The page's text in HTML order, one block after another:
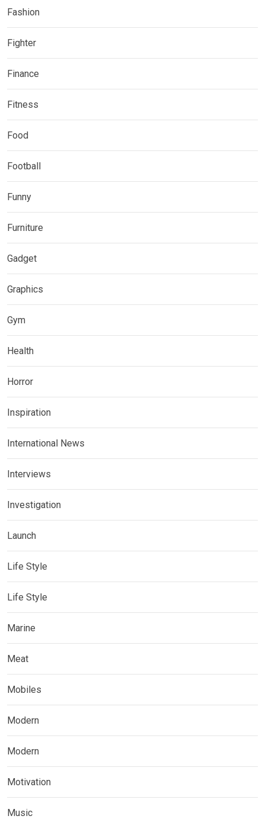
Fashion
Fighter
Finance
Fitness
Food
Football
Funny
Furniture
Gadget
Graphics
Gym
Health
Horror
Inspiration
International News
Interviews
Investigation
Launch
Life Style
Life Style
Marine
Meat
Mobiles
Modern
Modern
Motivation
Music